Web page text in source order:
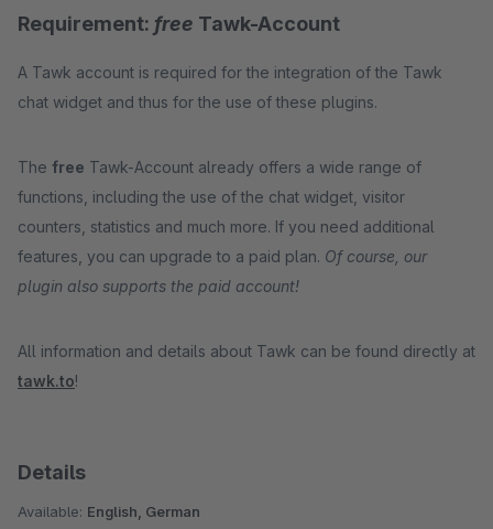
Requirement: free Tawk-Account
A Tawk account is required for the integration of the Tawk
chat widget and thus for the use of these plugins.
The free Tawk-Account already offers a wide range of
functions, including the use of the chat widget, visitor
counters, statistics and much more. If you need additional
features, you can upgrade to a paid plan. Of course, our
plugin also supports the paid account!
All information and details about Tawk can be found directly at
tawk.to!
Details
Available: English, German